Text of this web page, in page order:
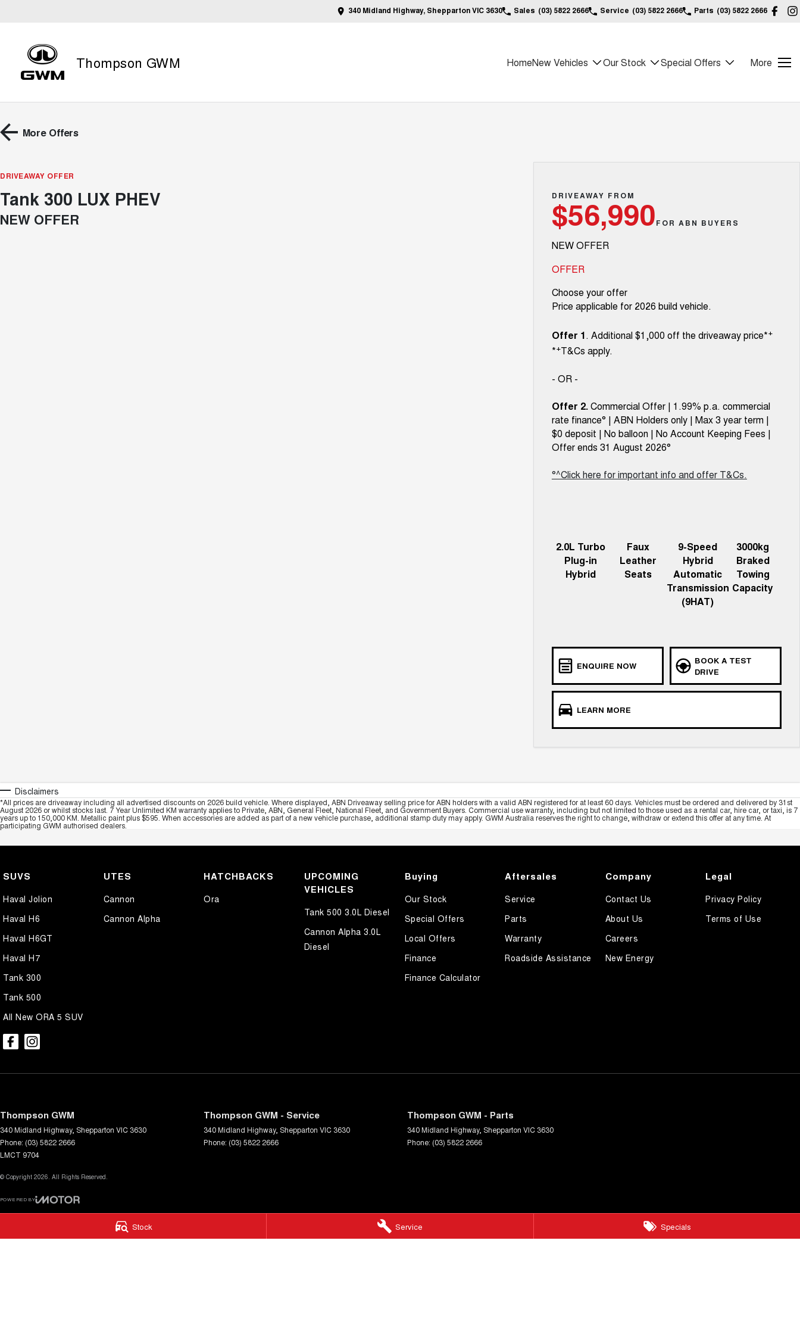
Stock Service Specials
340 Midland Highway, Shepparton VIC 3630 Sales (03) 5822 2666 Service (03) 5822 2666 Parts (03) 5822 2666
Thompson GWM HomeNew Vehicles Our Stock Special Offers More
More Offers
DRIVEAWAY OFFER
Tank 300 LUX PHEV
NEW OFFER
DRIVEAWAY FROM
$56,990FOR ABN BUYERS
NEW OFFER
OFFER
Choose your offer
Price applicable for 2026 build vehicle.
Offer 1. Additional $1,000 off the driveaway price*+
*+T&Cs apply.
- OR -
Offer 2.Commercial Offer | 1.99% p.a. commercial
rate finance° | ABN Holders only | Max 3 year term |
$0 deposit | No balloon | No Account Keeping Fees |
Offer ends 31 August 2026°
°^Click here for important info and offer T&Cs.
2.0L Turbo
Plug-in
Hybrid
Faux
Leather
Seats
9-Speed
Hybrid
Automatic
Transmission
(9HAT)
3000kg
Braked
Towing
Capacity
ENQUIRE NOW
BOOK A TEST
DRIVE
LEARN MORE
Disclaimers
*All prices are driveaway including all advertised discounts on 2026 build vehicle. Where displayed, ABN Driveaway selling price for ABN holders with a valid ABN registered for at least 60 days. Vehicles must be ordered and delivered by 31st
August 2026 or whilst stocks last. 7 Year Unlimited KM warranty applies to Private, ABN, General Fleet, National Fleet, and Government Buyers. Commercial use warranty, including but not limited to those used as a rental car, hire car, or taxi, is 7
years up to 150,000 KM. Metallic paint plus $595. When accessories are added as part of a new vehicle purchase, additional stamp duty may apply. GWM Australia reserves the right to change, withdraw or extend this offer at any time. At
participating GWM authorised dealers.
SUVS
Haval Jolion
Haval H6
Haval H6GT
Haval H7
Tank 300
Tank 500
All New ORA 5 SUV
UTES
Cannon
Cannon Alpha
HATCHBACKS
Ora
UPCOMING
VEHICLES
Tank 500 3.0L Diesel
Cannon Alpha 3.0L
Diesel
Buying
Our Stock
Special Offers
Local Offers
Finance
Finance Calculator
Aftersales
Service
Parts
Warranty
Roadside Assistance
Company
Contact Us
About Us
Careers
New Energy
Legal
Privacy Policy
Terms of Use
Thompson GWM
340 Midland Highway, Shepparton VIC 3630
Phone: (03) 5822 2666
LMCT 9704
Thompson GWM - Service
340 Midland Highway, Shepparton VIC 3630
Phone: (03) 5822 2666
Thompson GWM - Parts
340 Midland Highway, Shepparton VIC 3630
Phone: (03) 5822 2666
© Copyright 2026. All Rights Reserved.
POWERED BY
CMS Login Visit iMotor